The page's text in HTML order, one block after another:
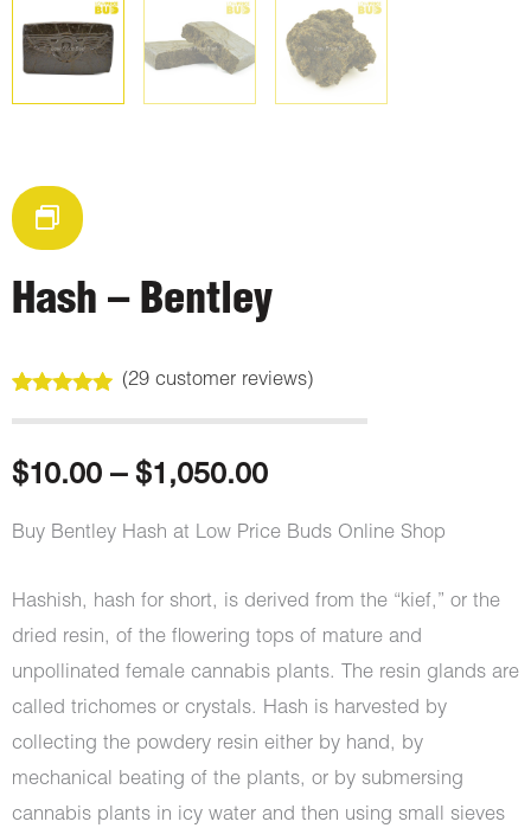
Hash – Bentley
out of 5
customer
ratings
(29customer reviews)
$10.00 – $1,050.00Price
range:
through
$1,050.00
Buy Bentley Hash at Low Price Buds Online Shop
Hashish, hash for short, is derived from the “kief,” or the
dried resin, of the flowering tops of mature and
unpollinated female cannabis plants. The resin glands are
called trichomes or crystals. Hash is harvested by
collecting the powdery resin either by hand, by
mechanical beating of the plants, or by submersing
cannabis plants in icy water and then using small sieves